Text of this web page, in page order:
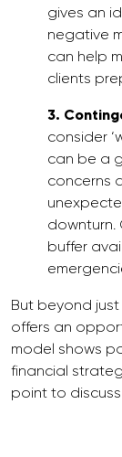
gives an
negative
can help
clients
3.
consider
can be a
concerns
downturn.
buffer
But beyond
offers an
model shows
financial
point to